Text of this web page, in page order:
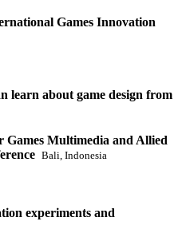
Games Innovation
learn about game design from
Games Multimedia and Allied
Bali, Indonesia
experiments and